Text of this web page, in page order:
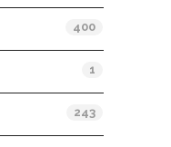
400
1
243